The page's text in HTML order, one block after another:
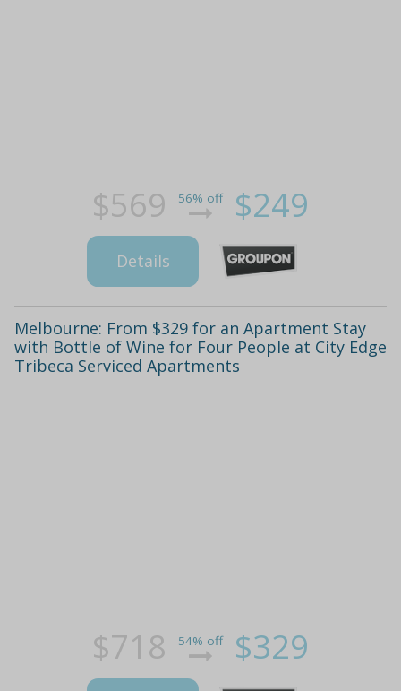
$569 56% off $249
Details
Melbourne: From $329 for an Apartment Stay
with Bottle of Wine for Four People at City Edge
Tribeca Serviced Apartments
$718 54% off $329